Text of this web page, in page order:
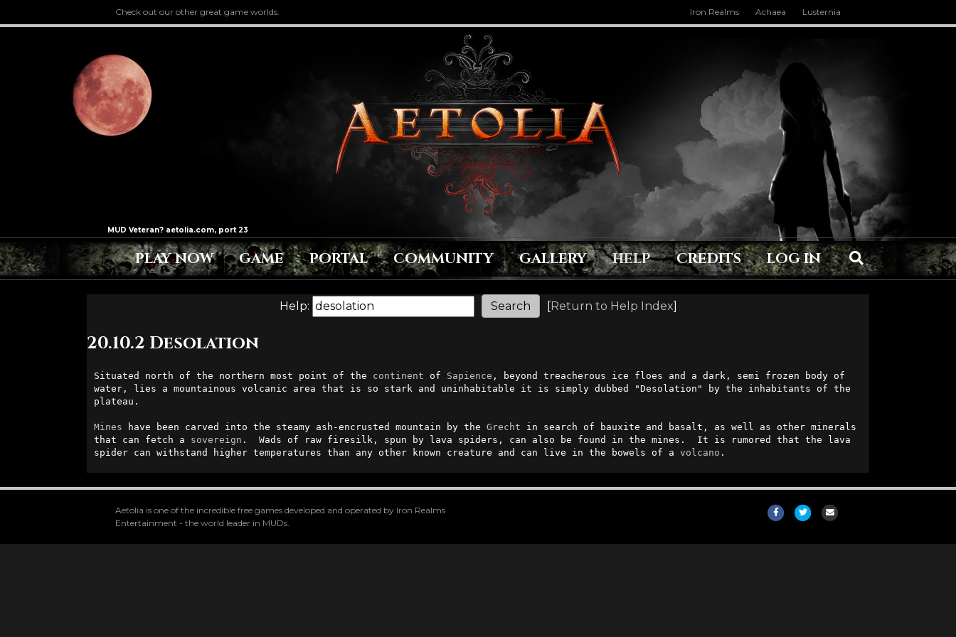
Check out our other great game worlds. Iron Realms Achaea Lusternia
PLAY NOW GAME PORTAL COMMUNITY GALLERY HELP CREDITS LOG IN
Help: [Return to Help Index]
20.10.2 Desolation
Situated north of the northern most point of the continent of Sapience , beyond treacherous ice floes and a dark, semi frozen body of
water, lies a mountainous volcanic area that is so stark and uninhabitable it is simply dubbed "Desolation" by the inhabitants of the
plateau.
Mines have been carved into the steamy ash-encrusted mountain by the Grecht in search of bauxite and basalt, as well as other minerals
that can fetch a sovereign .  Wads of raw firesilk, spun by lava spiders, can also be found in the mines.  It is rumored that the lava
spider can withstand higher temperatures than any other known creature and can live in the bowels of a volcano .
Aetolia is one of the incredible free games developed and operated by Iron Realms
Entertainment - the world leader in MUDs.
FacebookTwitter